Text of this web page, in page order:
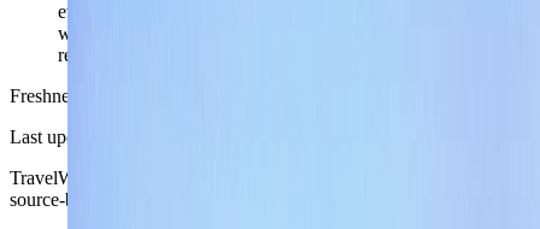
everyday coast-city posture: part promenade, part
workweek convenience, and not only a one-angle
resort image.
Freshness
Last updated
TravelWake moves this date whenever the route, base advice, or
source-backed planning guidance is materially refreshed.